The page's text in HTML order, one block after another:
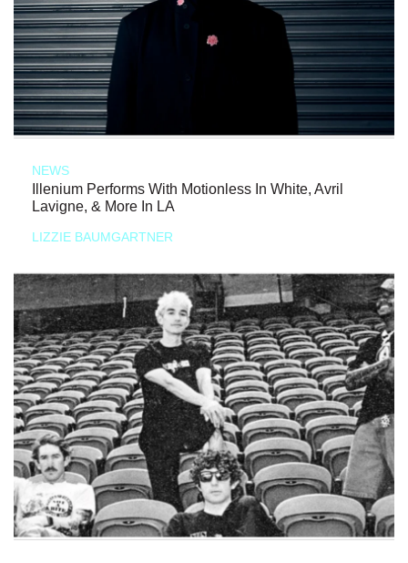
NEWS
Illenium Performs With Motionless In White, Avril
Lavigne, & More In LA
LIZZIE BAUMGARTNER